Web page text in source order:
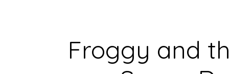
Froggy and